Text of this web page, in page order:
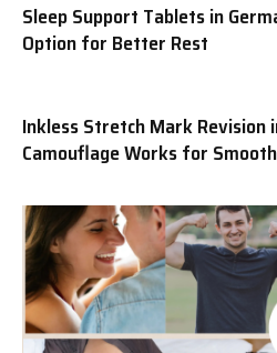
Sleep Support Tablets in
Option for Better Rest
Inkless Stretch Mark Revision
Camouflage Works for